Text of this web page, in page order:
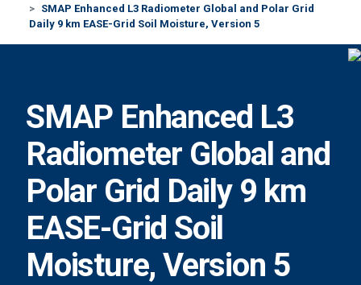
SMAP Enhanced L3 Radiometer Global and Polar Grid
Daily 9 km EASE-Grid Soil Moisture, Version 5
SMAP Enhanced L3
Radiometer Global and
Polar Grid Daily 9 km
EASE-Grid Soil
Moisture, Version 5